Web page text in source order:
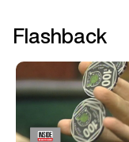
Flashback